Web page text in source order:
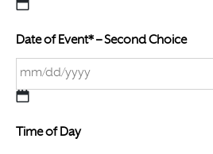
l
s
Date of Event* – Second Choice
Time of Day